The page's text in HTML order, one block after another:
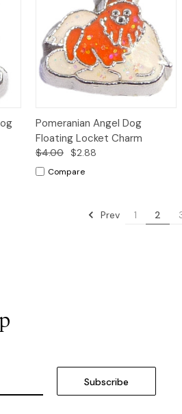
Quick
Add to
Cart
Pomeranian Angel Dog
Floating Locket Charm
$4.00 $2.88
Compare
Prev 1 2